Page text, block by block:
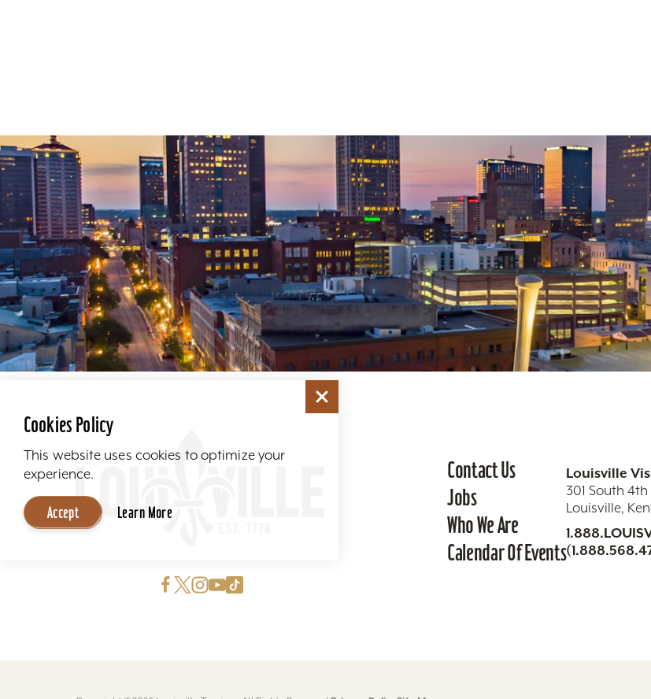
Contact Us
Jobs
Who We Are
Calendar Of Events
Louisville
301 South
Louisville,
Cookies Policy
This website uses cookies to optimize your
experience.
Accept Learn More